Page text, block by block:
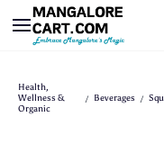
Skip to
main
content
Health,
Wellness &
Organic
/ Beverages /